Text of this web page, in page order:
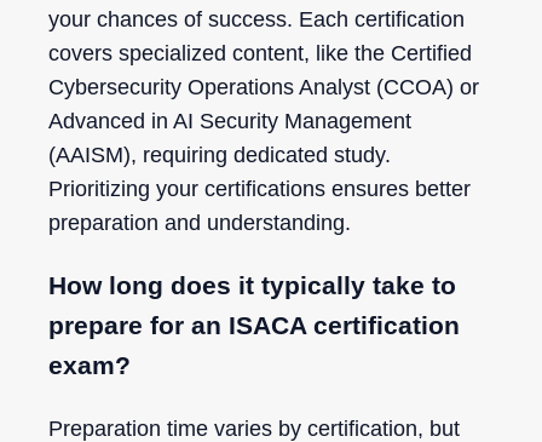
your chances of success. Each certification
covers specialized content, like the Certified
Cybersecurity Operations Analyst (CCOA) or
Advanced in AI Security Management
(AAISM), requiring dedicated study.
Prioritizing your certifications ensures better
preparation and understanding.
How long does it typically take to
prepare for an ISACA certification
exam?
Preparation time varies by certification, but